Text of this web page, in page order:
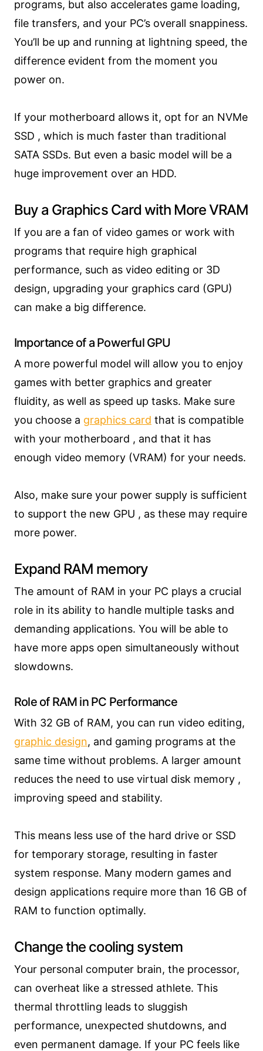
programs, but also accelerates game loading,
file transfers, and your PC’s overall snappiness.
You’ll be up and running at lightning speed, the
difference evident from the moment you
power on.
If your motherboard allows it, opt for an NVMe
SSD , which is much faster than traditional
SATA SSDs. But even a basic model will be a
huge improvement over an HDD.
Buy a Graphics Card with More VRAM
If you are a fan of video games or work with
programs that require high graphical
performance, such as video editing or 3D
design, upgrading your graphics card (GPU)
can make a big difference.
Importance of a Powerful GPU
A more powerful model will allow you to enjoy
games with better graphics and greater
fluidity, as well as speed up tasks. Make sure
you choose a graphics card that is compatible
with your motherboard , and that it has
enough video memory (VRAM) for your needs.
Also, make sure your power supply is sufficient
to support the new GPU , as these may require
more power.
Expand RAM memory
The amount of RAM in your PC plays a crucial
role in its ability to handle multiple tasks and
demanding applications. You will be able to
have more apps open simultaneously without
slowdowns.
Role of RAM in PC Performance
With 32 GB of RAM, you can run video editing,
graphic design, and gaming programs at the
same time without problems. A larger amount
reduces the need to use virtual disk memory ,
improving speed and stability.
This means less use of the hard drive or SSD
for temporary storage, resulting in faster
system response. Many modern games and
design applications require more than 16 GB of
RAM to function optimally.
Change the cooling system
Your personal computer brain, the processor,
can overheat like a stressed athlete. This
thermal throttling leads to sluggish
performance, unexpected shutdowns, and
even permanent damage. If your PC feels like